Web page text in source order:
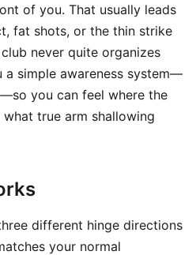
of you. That usually leads
fat shots, or the thin strike
never quite organizes
a simple awareness system—
—so you can feel where the
true arm shallowing
different hinge directions
your normal